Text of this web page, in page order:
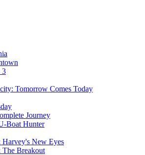
3
Tomorrow Comes Today
Journey
Boat Hunter
New Eyes
Breakout